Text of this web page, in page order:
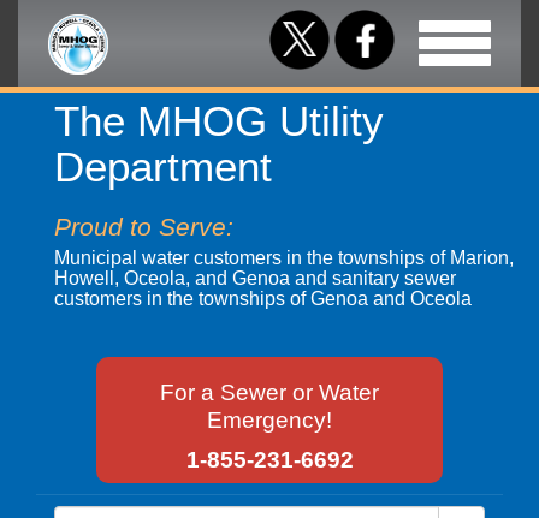
Toggle
navigation
The MHOG Utility
Department
Proud to Serve:
Municipal water customers in the townships of Marion,
Howell, Oceola, and Genoa and sanitary sewer
customers in the townships of Genoa and Oceola
For a Sewer or Water
Emergency!
1-855-231-6692